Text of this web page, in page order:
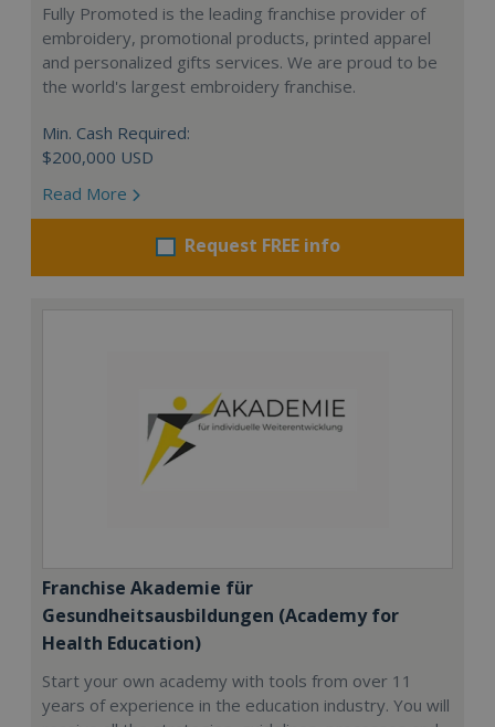
Fully Promoted is the leading franchise provider of
embroidery, promotional products, printed apparel
and personalized gifts services. We are proud to be
the world's largest embroidery franchise.
Min. Cash Required:
$200,000 USD
Read More
Request FREE info
Franchise Akademie für
Gesundheitsausbildungen (Academy for
Health Education)
Start your own academy with tools from over 11
years of experience in the education industry. You will